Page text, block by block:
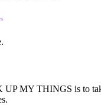
UP MY THINGS is to